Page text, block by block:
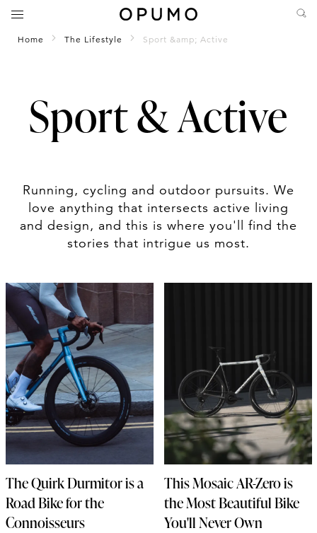
Home The Lifestyle Sport &amp; Active
Sport & Active
Running, cycling and outdoor pursuits. We
love anything that intersects active living
and design, and this is where you'll find the
stories that intrigue us most.
The Quirk Durmitor is a
Road Bike for the
Connoisseurs
This Mosaic AR-Zero is
the Most Beautiful Bike
You'll Never Own